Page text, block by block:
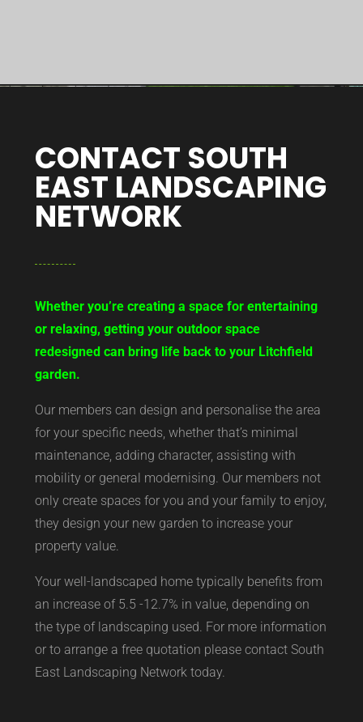
CONTACT SOUTH
EAST LANDSCAPING
NETWORK
Whether you’re creating a space for entertaining
or relaxing, getting your outdoor space
redesigned can bring life back to your Litchfield
garden.
Our members can design and personalise the area
for your specific needs, whether that’s minimal
maintenance, adding character, assisting with
mobility or general modernising. Our members not
only create spaces for you and your family to enjoy,
they design your new garden to increase your
property value.
Your well-landscaped home typically benefits from
an increase of 5.5 -12.7% in value, depending on
the type of landscaping used. For more information
or to arrange a free quotation please contact South
East Landscaping Network today.